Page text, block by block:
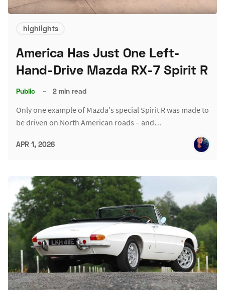
highlights
America Has Just One Left-
Hand-Drive Mazda RX-7 Spirit R
Public – 2 min read
Only one example of Mazda's special Spirit R was made to
be driven on North American roads – and…
APR 1, 2026